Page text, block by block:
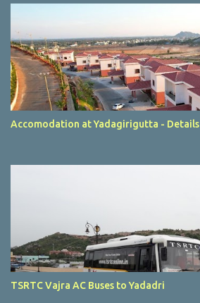
Accomodation at Yadagirigutta - Details
TSRTC Vajra AC Buses to Yadadri